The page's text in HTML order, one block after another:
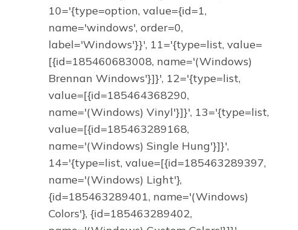
10='{type=option, value={id=1,
name='windows', order=0,
label='Windows'}}', 11='{type=list, value=
[{id=185460683008, name='(Windows)
Brennan Windows'}]}', 12='{type=list,
value=[{id=185464368290,
name='(Windows) Vinyl'}]}', 13='{type=list,
value=[{id=185463289168,
name='(Windows) Single Hung'}]}',
14='{type=list, value=[{id=185463289397,
name='(Windows) Light'},
{id=185463289401, name='(Windows)
Colors'}, {id=185463289402,